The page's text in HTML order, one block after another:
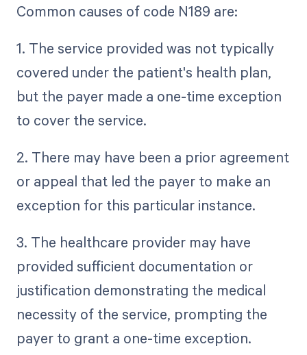
Common causes of code N189 are:
1. The service provided was not typically
covered under the patient's health plan,
but the payer made a one-time exception
to cover the service.
2. There may have been a prior agreement
or appeal that led the payer to make an
exception for this particular instance.
3. The healthcare provider may have
provided sufficient documentation or
justification demonstrating the medical
necessity of the service, prompting the
payer to grant a one-time exception.